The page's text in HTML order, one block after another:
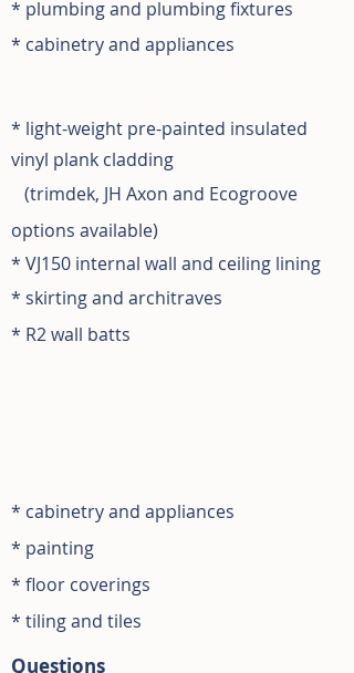
* plumbing and plumbing fixtures
* cabinetry and appliances
* light-weight pre-painted insulated
vinyl plank cladding
(trimdek, JH Axon and Ecogroove
options available)
* VJ150 internal wall and ceiling lining
* skirting and architraves
* R2 wall batts
* cabinetry and appliances
* painting
* floor coverings
* tiling and tiles
Questions